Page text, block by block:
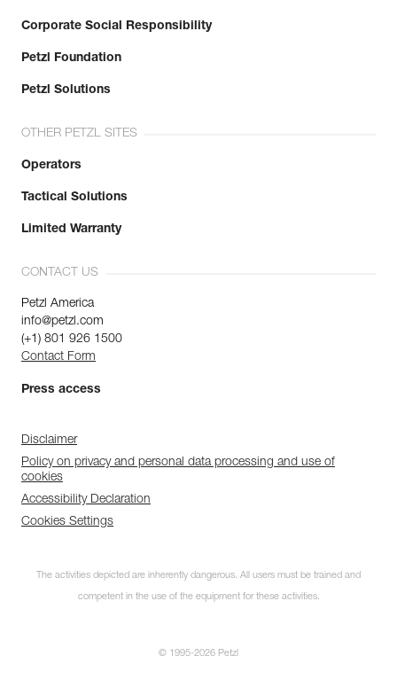
Corporate Social Responsibility
Petzl Foundation
Petzl Solutions
OTHER PETZL SITES
Operators
Tactical Solutions
Limited Warranty
CONTACT US
Petzl America
info@petzl.com
(+1) 801 926 1500
Contact Form
Press access
Disclaimer
Policy on privacy and personal data processing and use of
cookies
Accessibility Declaration
Cookies Settings
The activities depicted are inherently dangerous. All users must be trained and
competent in the use of the equipment for these activities.
© 1995-2026 Petzl